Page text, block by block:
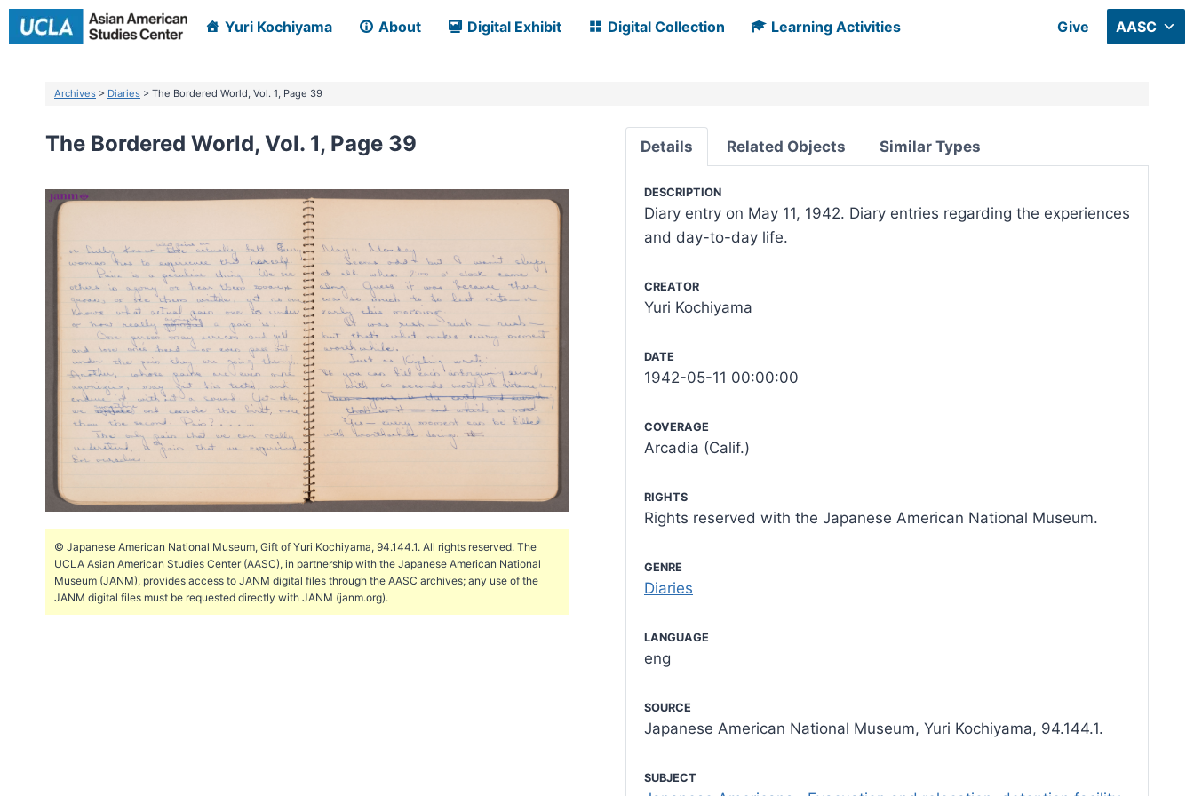
Skip
Yuri Kochiyama About Digital Exhibit Digital Collection Learning Activities AASC
Give
Archives > Diaries > The Bordered World, Vol. 1, Page 39
The Bordered World, Vol. 1, Page 39
© Japanese American National Museum, Gift of Yuri Kochiyama, 94.144.1. All rights reserved. The
UCLA Asian American Studies Center (AASC), in partnership with the Japanese American National
Museum (JANM), provides access to JANM digital files through the AASC archives; any use of the
JANM digital files must be requested directly with JANM (janm.org).
Details Related Objects Similar Types
DESCRIPTION
Diary entry on May 11, 1942. Diary entries regarding the experiences
and day-to-day life.
CREATOR
Yuri Kochiyama
DATE
1942-05-11 00:00:00
COVERAGE
Arcadia (Calif.)
RIGHTS
Rights reserved with the Japanese American National Museum.
GENRE
Diaries
LANGUAGE
eng
SOURCE
Japanese American National Museum, Yuri Kochiyama, 94.144.1.
SUBJECT